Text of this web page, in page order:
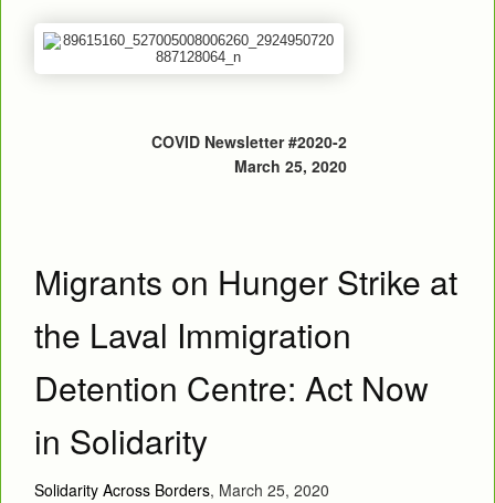
COVID Newsletter #2020-2
March 25, 2020
Migrants on Hunger Strike at
the Laval Immigration
Detention Centre: Act Now
in Solidarity
Solidarity Across Borders, March 25, 2020